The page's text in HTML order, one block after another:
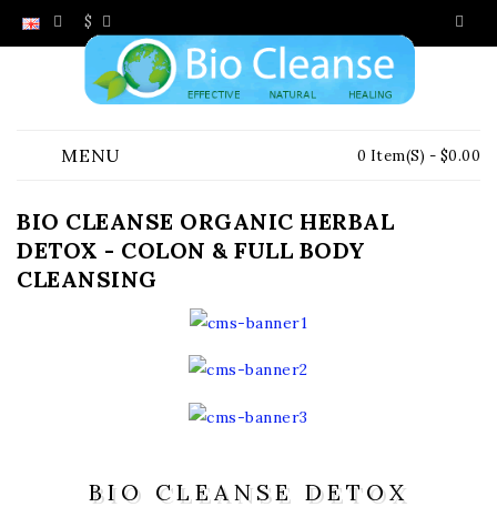
$
0 Item(s) - $0.00
MENU
BIO CLEANSE ORGANIC HERBAL
DETOX - COLON & FULL BODY
CLEANSING
BIO CLEANSE DETOX